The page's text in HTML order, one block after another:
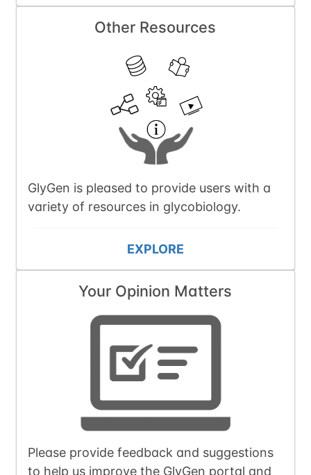
Other Resources
GlyGen is pleased to provide users with a
variety of resources in glycobiology.
EXPLORE
Your Opinion Matters
Please provide feedback and suggestions
to help us improve the GlyGen portal and